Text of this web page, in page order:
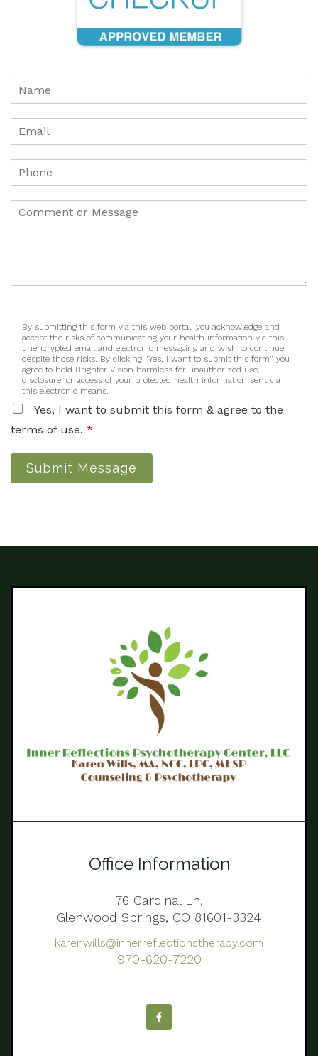
By submitting this form via this web portal, you acknowledge and
accept the risks of communicating your health information via this
unencrypted email and electronic messaging and wish to continue
despite those risks. By clicking "Yes, I want to submit this form" you
agree to hold Brighter Vision harmless for unauthorized use,
disclosure, or access of your protected health information sent via
this electronic means.
Yes, I want to submit this form & agree to the
terms of use. *
Submit Message
Office Information
76 Cardinal Ln,
Glenwood Springs, CO 81601-3324
karenwills@innerreflectionstherapy.com
970-620-7220